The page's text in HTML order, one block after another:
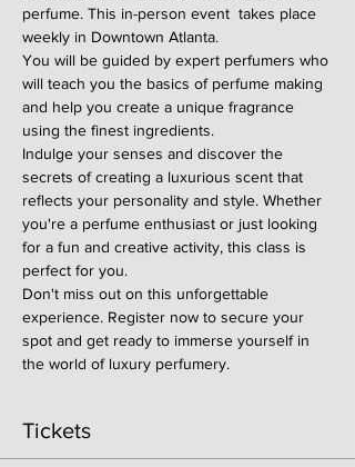
perfume. This in-person event  takes place
weekly in Downtown Atlanta.
You will be guided by expert perfumers who
will teach you the basics of perfume making
and help you create a unique fragrance
using the finest ingredients.
Indulge your senses and discover the
secrets of creating a luxurious scent that
reflects your personality and style. Whether
you're a perfume enthusiast or just looking
for a fun and creative activity, this class is
perfect for you.
Don't miss out on this unforgettable
experience. Register now to secure your
spot and get ready to immerse yourself in
the world of luxury perfumery.
Tickets